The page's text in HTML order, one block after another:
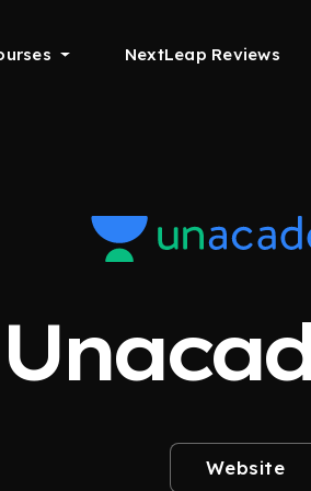
NextLeap Reviews
Website